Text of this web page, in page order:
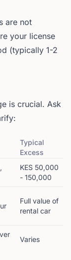
are not
your license
(typically 1-2
is crucial. Ask
Typical
Excess
KES 50,000
- 150,000
Full value of
rental car
Varies